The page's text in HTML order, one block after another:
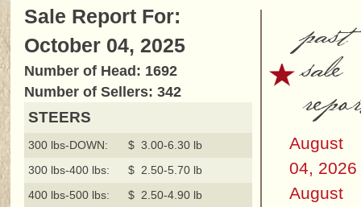
Sale Report For:
October 04, 2025
Number of Head: 1692
Number of Sellers: 342
STEERS
300 lbs-DOWN:
$ 3.00-6.30 lb
300 lbs-400 lbs:
$ 2.50-5.70 lb
400 lbs-500 lbs:
$ 2.50-4.90 lb
past
sale
August
04, 2026
August